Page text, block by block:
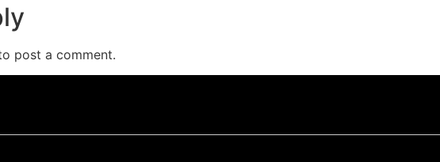
post a comment.